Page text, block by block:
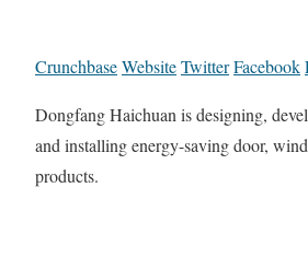
CrunchbaseWebsiteTwitterFacebook
Dongfang Haichuan is designing,
and installing energy-saving door,
products.